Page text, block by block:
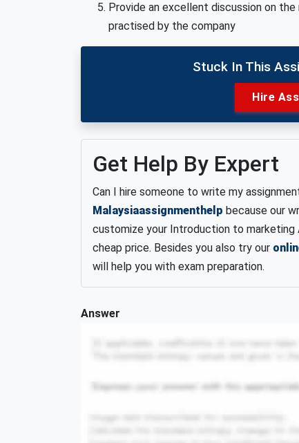
Provide an excellent discussion on
practised by the company
Stuck In This
Hire
Get Help By Expert
Can I hire someone to write my
Malaysiaassignmenthelp because our
customize your Introduction to
cheap price. Besides you also try our
will help you with exam preparation.
Answer